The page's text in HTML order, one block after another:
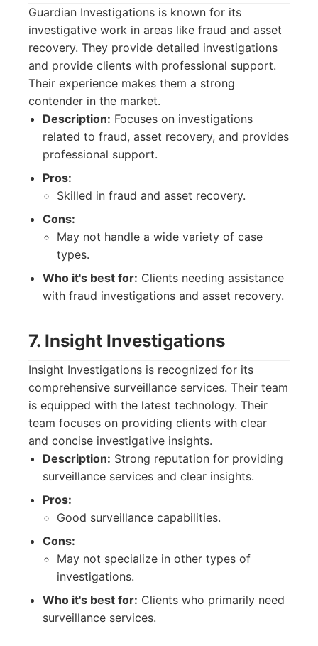
Guardian Investigations is known for its
investigative work in areas like fraud and asset
recovery. They provide detailed investigations
and provide clients with professional support.
Their experience makes them a strong
contender in the market.
Description: Focuses on investigations
related to fraud, asset recovery, and provides
professional support.
Pros:
Skilled in fraud and asset recovery.
Cons:
May not handle a wide variety of case
types.
Who it's best for: Clients needing assistance
with fraud investigations and asset recovery.
7. Insight Investigations
Insight Investigations is recognized for its
comprehensive surveillance services. Their team
is equipped with the latest technology. Their
team focuses on providing clients with clear
and concise investigative insights.
Description: Strong reputation for providing
surveillance services and clear insights.
Pros:
Good surveillance capabilities.
Cons:
May not specialize in other types of
investigations.
Who it's best for: Clients who primarily need
surveillance services.